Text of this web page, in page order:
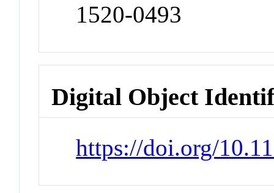
1520-0493
Digital Object
https://doi.org/